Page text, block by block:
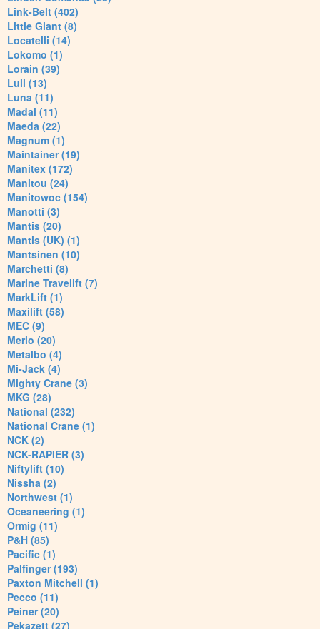
Link-Belt (402)
Little Giant (8)
Locatelli (14)
Lokomo (1)
Lorain (39)
Lull (13)
Luna (11)
Madal (11)
Maeda (22)
Magnum (1)
Maintainer (19)
Manitex (172)
Manitou (24)
Manitowoc (154)
Manotti (3)
Mantis (20)
Mantis (UK) (1)
Mantsinen (10)
Marchetti (8)
Marine Travelift (7)
MarkLift (1)
Maxilift (58)
MEC (9)
Merlo (20)
Metalbo (4)
Mi-Jack (4)
Mighty Crane (3)
MKG (28)
National (232)
National Crane (1)
NCK (2)
NCK-RAPIER (3)
Niftylift (10)
Nissha (2)
Northwest (1)
Oceaneering (1)
Ormig (11)
P&H (85)
Pacific (1)
Palfinger (193)
Paxton Mitchell (1)
Pecco (11)
Peiner (20)
Pekazett (27)